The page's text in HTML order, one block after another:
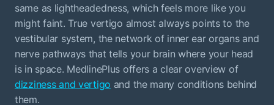
same as lightheadedness, which feels more like you
might faint. True vertigo almost always points to the
vestibular system, the network of inner ear organs and
nerve pathways that tells your brain where your head
is in space. MedlinePlus offers a clear overview of
dizziness and vertigo and the many conditions behind
them.